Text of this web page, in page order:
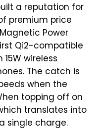
a reputation for
premium price
Power
Qi2-compatible
wireless
The catch is
when the
topping off on
translates into
single charge.